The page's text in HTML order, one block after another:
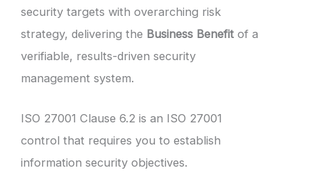
security targets with overarching risk
strategy, delivering the Business Benefit of a
verifiable, results-driven security
management system.
ISO 27001 Clause 6.2 is an ISO 27001
control that requires you to establish
information security objectives.